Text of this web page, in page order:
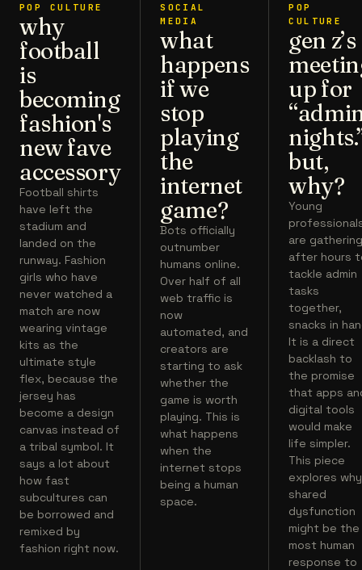
POP CULTURE
why
football
is
becoming
fashion's
new fave
accessory
Football shirts
have left the
stadium and
landed on the
runway. Fashion
girls who have
never watched a
match are now
wearing vintage
kits as the
ultimate style
flex, because the
jersey has
become a design
canvas instead of
a tribal symbol. It
says a lot about
how fast
subcultures can
be borrowed and
remixed by
fashion right now.
SOCIAL
MEDIA
what
happens
if we
stop
playing
the
internet
game?
Bots officially
outnumber
humans online.
Over half of all
web traffic is
now
automated, and
creators are
starting to ask
whether the
game is worth
playing. This is
what happens
when the
internet stops
being a human
space.
POP
CULTURE
gen z’s
up for
but,
why?
Young
are
after hours
tackle admin
tasks
together,
snacks in
It is a direct
backlash to
the promise
that apps
digital tools
would make
life simpler.
This piece
explores why
shared
dysfunction
might be the
most human
response to